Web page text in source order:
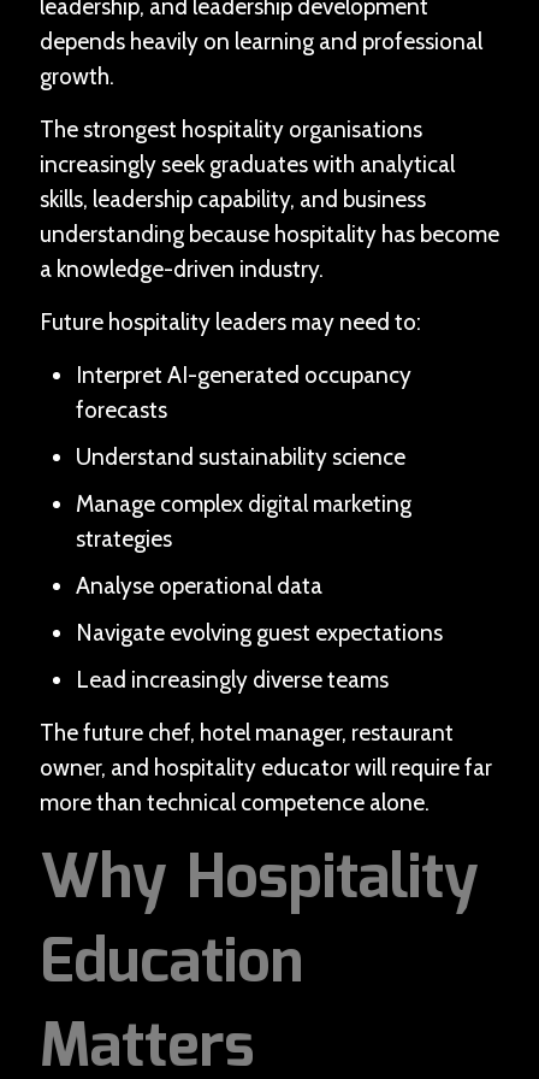
leadership, and leadership development
depends heavily on learning and professional
growth.
The strongest hospitality organisations
increasingly seek graduates with analytical
skills, leadership capability, and business
understanding because hospitality has become
a knowledge-driven industry.
Future hospitality leaders may need to:
Interpret AI-generated occupancy
forecasts
Understand sustainability science
Manage complex digital marketing
strategies
Analyse operational data
Navigate evolving guest expectations
Lead increasingly diverse teams
The future chef, hotel manager, restaurant
owner, and hospitality educator will require far
more than technical competence alone.
Why Hospitality
Education
Matters